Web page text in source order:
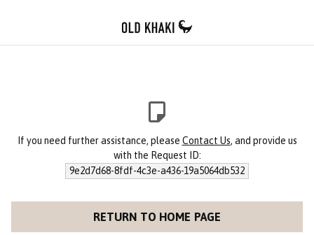
If you need further assistance, please Contact Us, and provide us
with the Request ID:
9e2d7d68-8fdf-4c3e-a436-19a5064db532
RETURN TO HOME PAGE